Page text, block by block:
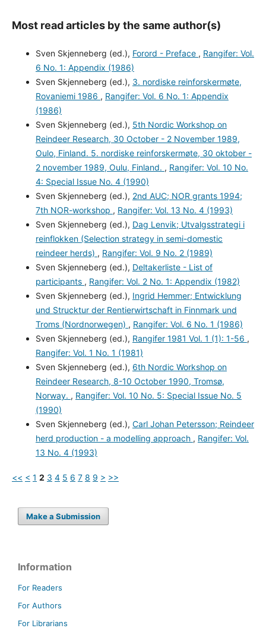
Most read articles by the same author(s)
Sven Skjenneberg (ed.), Forord - Preface , Rangifer: Vol.
6 No. 1: Appendix (1986)
Sven Skjenneberg (ed.), 3. nordiske reinforskermøte,
Rovaniemi 1986 , Rangifer: Vol. 6 No. 1: Appendix
(1986)
Sven Skjenneberg (ed.), 5th Nordic Workshop on
Reindeer Research, 30 October - 2 November 1989,
Oulo, Finland. 5. nordiske reinforskermøte, 30 oktober -
2 november 1989, Oulu, Finland. , Rangifer: Vol. 10 No.
4: Special Issue No. 4 (1990)
Sven Skjenneberg (ed.), 2nd AUC; NOR grants 1994;
7th NOR-workshop , Rangifer: Vol. 13 No. 4 (1993)
Sven Skjenneberg (ed.), Dag Lenvik; Utvalgsstrategi i
reinflokken (Selection strategy in semi-domestic
reindeer herds) , Rangifer: Vol. 9 No. 2 (1989)
Sven Skjenneberg (ed.), Deltakerliste - List of
participants , Rangifer: Vol. 2 No. 1: Appendix (1982)
Sven Skjenneberg (ed.), Ingrid Hemmer; Entwicklung
und Strucktur der Rentierwirtschaft in Finnmark und
Troms (Nordnorwegen) , Rangifer: Vol. 6 No. 1 (1986)
Sven Skjenneberg (ed.), Rangifer 1981 Vol. 1 (1): 1-56 ,
Rangifer: Vol. 1 No. 1 (1981)
Sven Skjenneberg (ed.), 6th Nordic Workshop on
Reindeer Research, 8-10 October 1990, Tromsø,
Norway. , Rangifer: Vol. 10 No. 5: Special Issue No. 5
(1990)
Sven Skjenneberg (ed.), Carl Johan Petersson; Reindeer
herd production - a modelling approach , Rangifer: Vol.
13 No. 4 (1993)
<< < 1 2 3 4 5 6 7 8 9 > >>
Make a Submission
Information
For Readers
For Authors
For Librarians